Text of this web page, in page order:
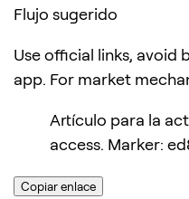
Flujo sugerido
Use official links, avoid
app. For market
Artículo para la
access. Marker:
Copiar enlace